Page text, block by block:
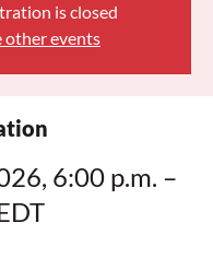
is closed
other events
6:00 p.m. –